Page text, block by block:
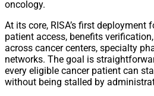
oncology.
At its core, RISA’s first deployment
patient access, benefits
across cancer centers, specialty
networks. The goal is
every eligible cancer patient can
without being stalled by